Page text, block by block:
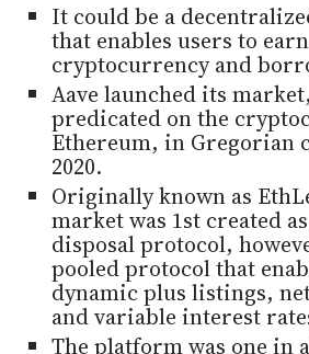
It could be a
that enables users to
cryptocurrency and
Aave launched its
predicated on the
Ethereum, in Gregorian
2020.
Originally known as
market was 1st created
disposal protocol,
pooled protocol that
dynamic plus listings,
and variable interest
The platform was one in